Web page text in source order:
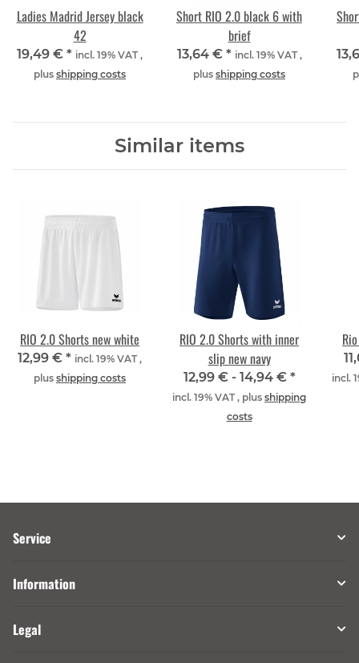
Ladies Madrid Jersey black
42
19,49 € * incl. 19% VAT ,
plus shipping costs
Short RIO 2.0 black 6 with
brief
13,64 € * incl. 19% VAT ,
plus shipping costs
Similar items
RIO 2.0 Shorts new white
12,99 € * incl. 19% VAT ,
plus shipping costs
RIO 2.0 Shorts with inner
slip new navy
12,99 € - 14,94 € *
incl. 19% VAT , plus shipping
costs
incl.
Service
Information
Legal